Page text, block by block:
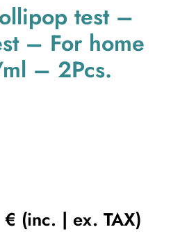
test –
– For home
– 2Pcs.
€ (inc. | ex. TAX)